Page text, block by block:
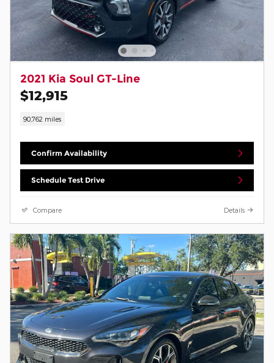
2021 Kia Soul GT-Line
$12,915
90,762 miles
Confirm Availability
Schedule Test Drive
Compare Details